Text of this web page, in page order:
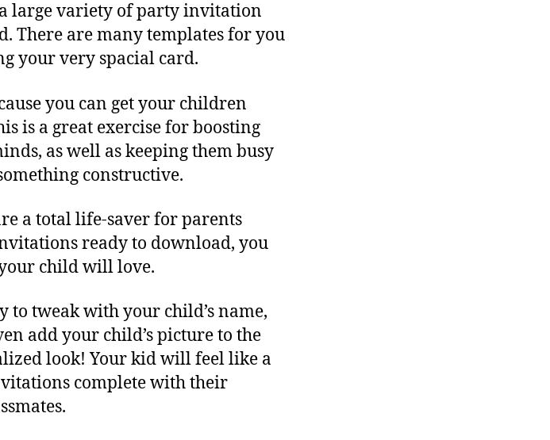
large variety of party invitation
There are many templates for you
your very spacial card.
you can get your children
is a great exercise for boosting
as well as keeping them busy
constructive.
a total life-saver for parents
ready to download, you
child will love.
tweak with your child’s name,
add your child’s picture to the
look! Your kid will feel like a
complete with their